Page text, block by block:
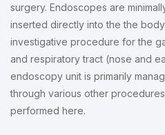
surgery. Endoscopes are
inserted directly into the the
investigative procedure for the
and respiratory tract (nose and
endoscopy unit is primarily
through various other
performed here.